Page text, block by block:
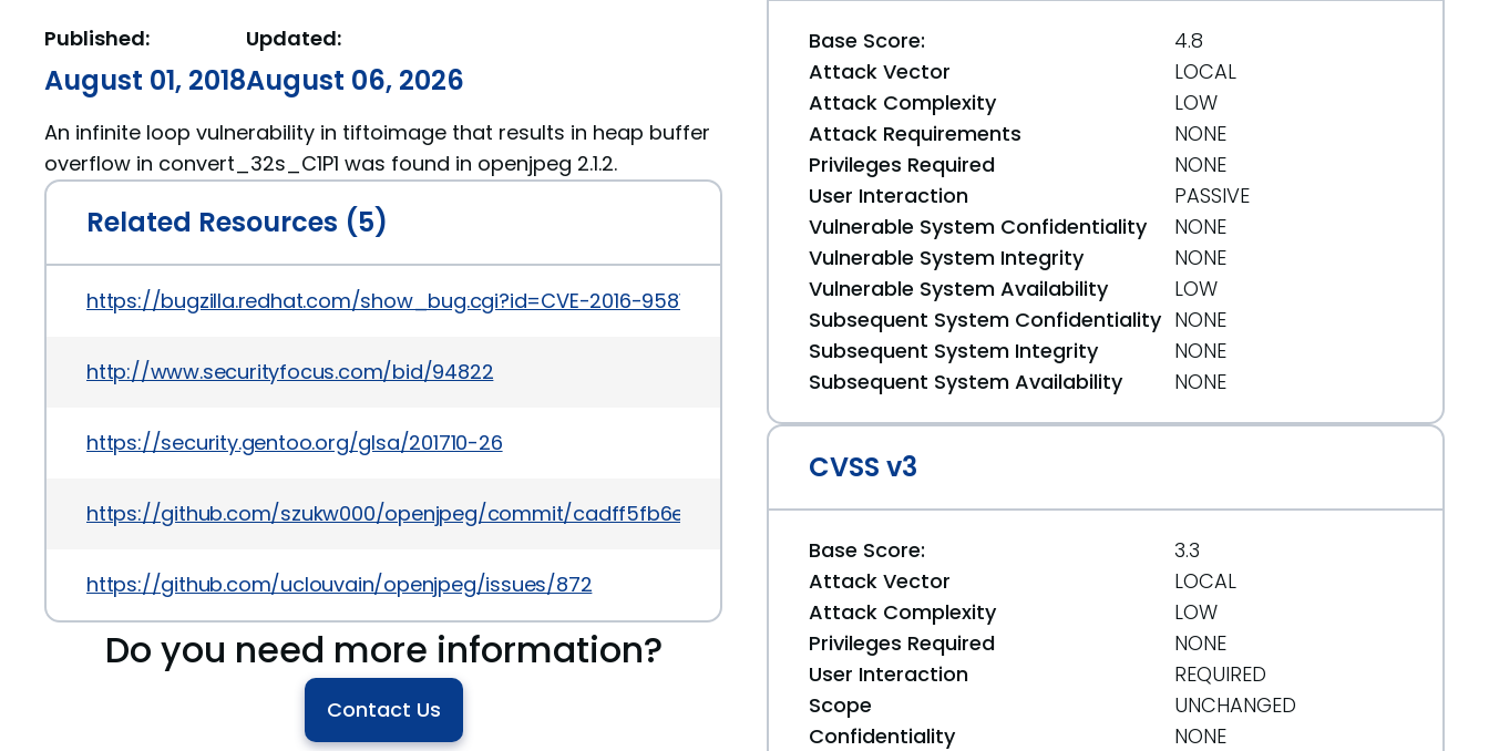
Published:
August 01, 2018
Updated:
August 06, 2026
An infinite loop vulnerability in tiftoimage that results in heap buffer
overflow in convert_32s_C1P1 was found in openjpeg 2.1.2.
Related Resources (5)
https://bugzilla.redhat.com/show_bug.cgi?id=CVE-2016-9581
http://www.securityfocus.com/bid/94822
https://security.gentoo.org/glsa/201710-26
https://github.com/szukw000/openjpeg/commit/cadff5fb6e73398de26a92e96d3d7cac893af255
https://github.com/uclouvain/openjpeg/issues/872
Do you need more information?
Contact Us
Base Score:
4.8
Attack Vector
LOCAL
Attack Complexity
LOW
Attack Requirements
NONE
Privileges Required
NONE
User Interaction
PASSIVE
Vulnerable System Confidentiality
NONE
Vulnerable System Integrity
NONE
Vulnerable System Availability
LOW
Subsequent System Confidentiality NONE
Subsequent System Integrity
NONE
Subsequent System Availability
NONE
CVSS v3
Base Score:
3.3
Attack Vector
LOCAL
Attack Complexity
LOW
Privileges Required
NONE
User Interaction
REQUIRED
Scope
UNCHANGED
Confidentiality
NONE